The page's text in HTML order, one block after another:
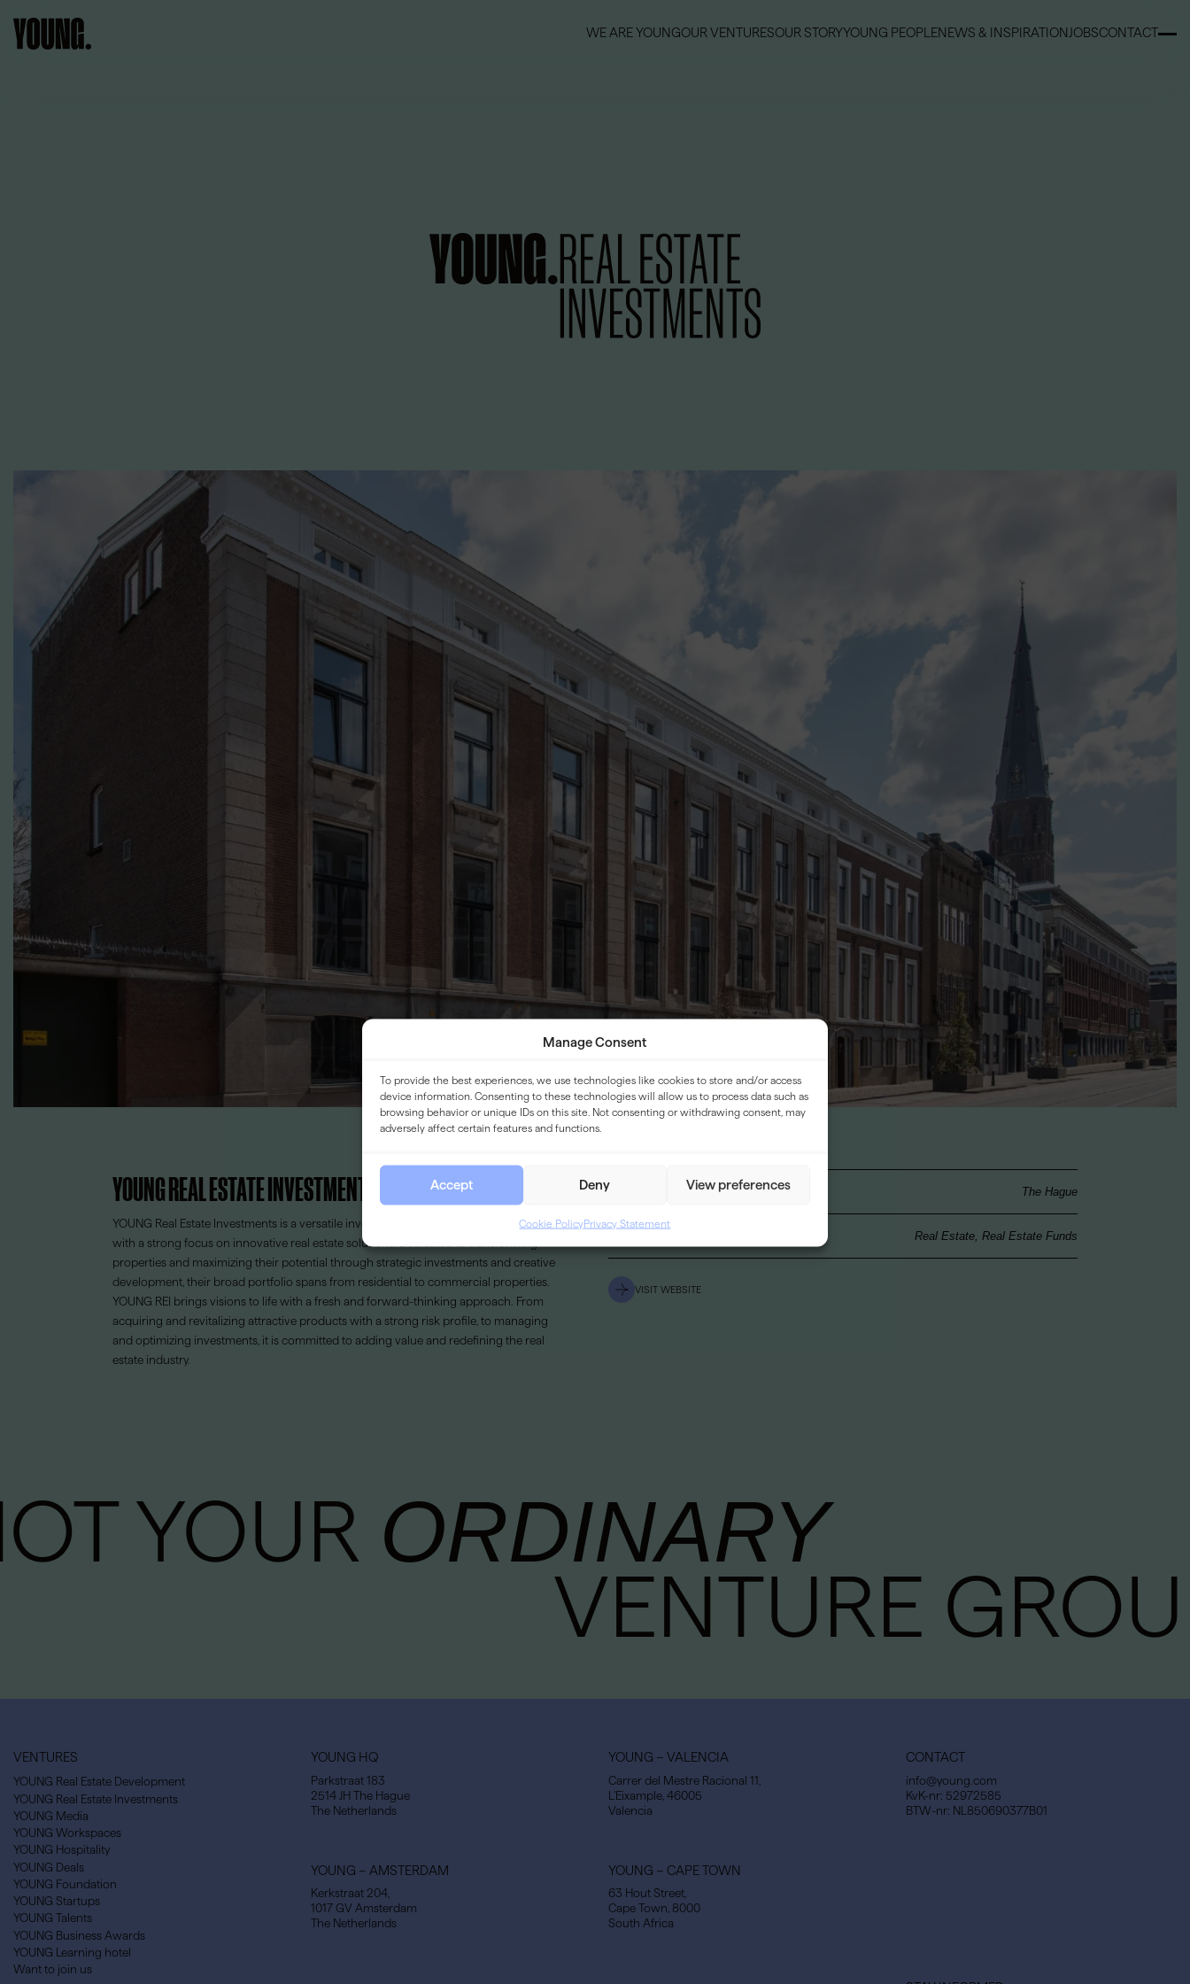
Manage Consent
To provide the best experiences, we use technologies like cookies to store and/or access
device information. Consenting to these technologies will allow us to process data such as
browsing behavior or unique IDs on this site. Not consenting or withdrawing consent, may
adversely affect certain features and functions.
Accept Deny View preferences
Cookie PolicyPrivacy Statement
WE ARE YOUNGOUR VENTURESOUR STORYYOUNG PEOPLENEWS & INSPIRATION JOBSCONTACT
YOUNG REAL ESTATE INVESTMENTS
YOUNG Real Estate Investments is a versatile investment and development company
with a strong focus on innovative real estate solutions. Dedicated to transforming
properties and maximizing their potential through strategic investments and creative
development, their broad portfolio spans from residential to commercial properties.
YOUNG REI brings visions to life with a fresh and forward-thinking approach. From
acquiring and revitalizing attractive products with a strong risk profile, to managing
and optimizing investments, it is committed to adding value and redefining the real
estate industry.
LOCATION The Hague
Real Estate, Real Estate Funds
VISIT WEBSITE
YOUR ORDINARY
VENTURE
VENTURES
YOUNG Real Estate Development
YOUNG Real Estate Investments
YOUNG Media
YOUNG Workspaces
YOUNG Hospitality
YOUNG Deals
YOUNG Foundation
YOUNG Startups
YOUNG Talents
YOUNG Business Awards
YOUNG Learning hotel
Want to join us
YOUNG HQ
Parkstraat 183
2514 JH The Hague
The Netherlands
YOUNG – AMSTERDAM
Kerkstraat 204,
1017 GV Amsterdam
The Netherlands
YOUNG – VALENCIA
Carrer del Mestre Racional 11,
L’Eixample, 46005
Valencia
YOUNG – CAPE TOWN
63 Hout Street,
Cape Town, 8000
South Africa
CONTACT
info@young.com
KvK-nr: 52972585
BTW-nr: NL850690377B01